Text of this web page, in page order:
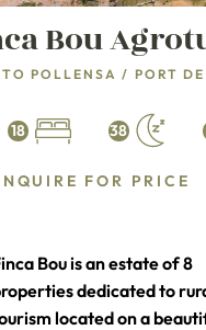
Bou
POLLENSA / PORT
18 38
FOR PRICE
Bou is an estate of 8
dedicated to
located on a